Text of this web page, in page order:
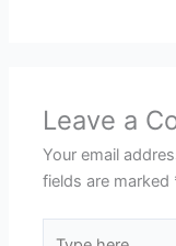
Leave a
Your email
fields are marked